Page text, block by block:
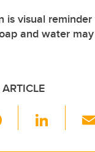
is visual
and water
Li